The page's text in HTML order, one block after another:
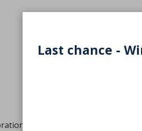
Last chance -
of the incredible work of